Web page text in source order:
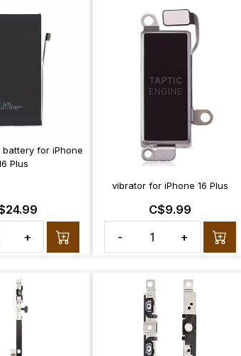
for iPhone
Plus
+
vibrator for iPhone 16 Plus
C$9.99
-
+